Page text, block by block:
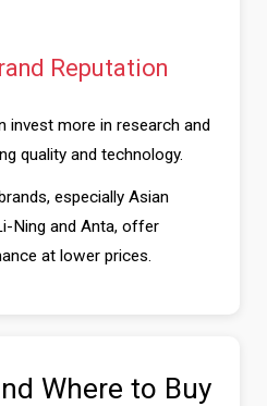
Reputation
invest more in research and
quality and technology.
especially Asian
Ning and Anta, offer
at lower prices.
Where to Buy